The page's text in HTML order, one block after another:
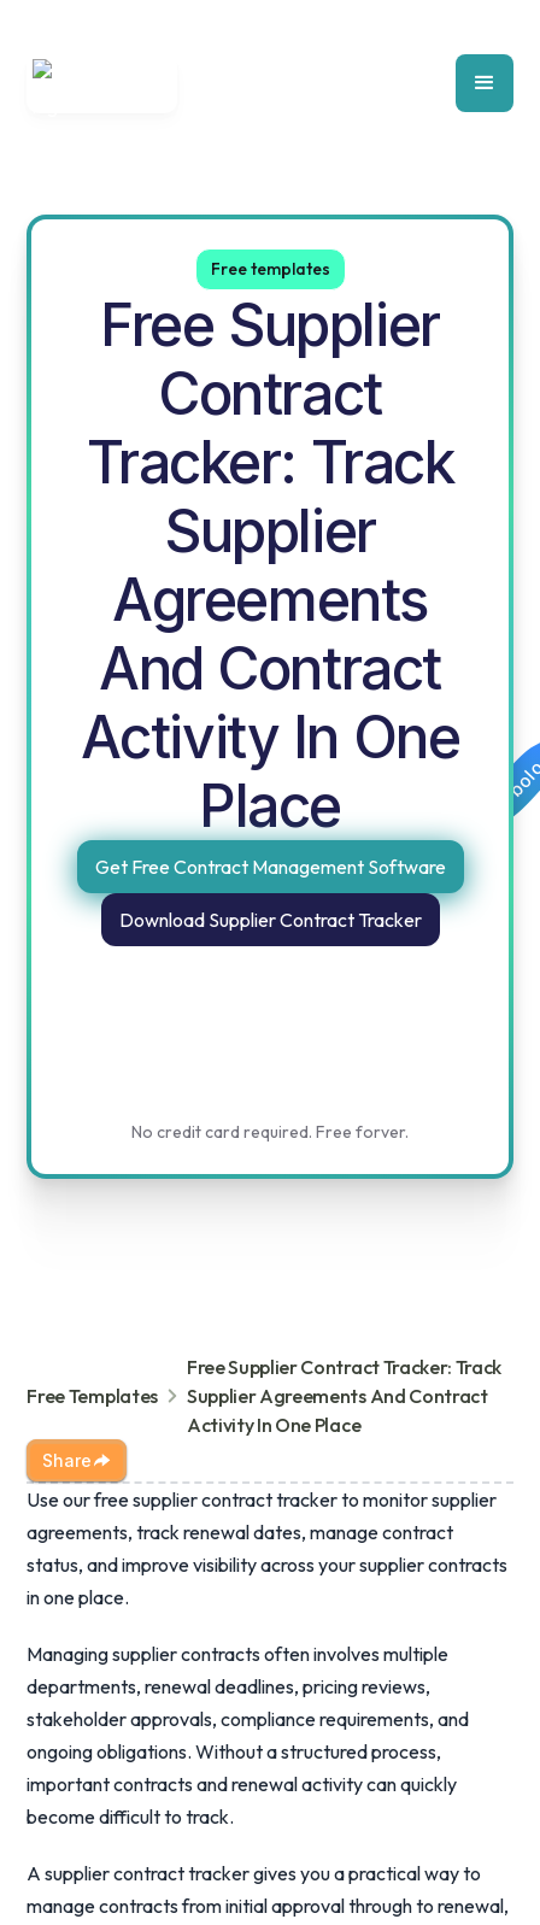
Free templates for procurement and finance by
Free templates
Free Supplier
Contract
Tracker: Track
Supplier
Agreements
And Contract
Activity In One
Place
Get Free Contract Management Software
Download Supplier Contract Tracker
No credit card required. Free forver.
Free Templates
Free Supplier Contract Tracker: Track
Supplier Agreements And Contract
Activity In One Place
Share
Use our free supplier contract tracker to monitor supplier
agreements, track renewal dates, manage contract
status, and improve visibility across your supplier contracts
in one place.
Managing supplier contracts often involves multiple
departments, renewal deadlines, pricing reviews,
stakeholder approvals, compliance requirements, and
ongoing obligations. Without a structured process,
important contracts and renewal activity can quickly
become difficult to track.
A supplier contract tracker gives you a practical way to
manage contracts from initial approval through to renewal,